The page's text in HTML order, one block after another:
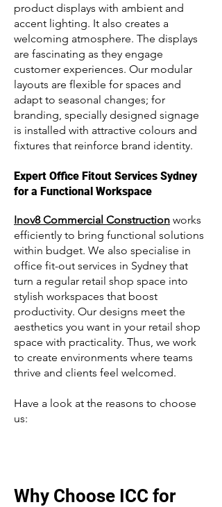
product displays with ambient and
accent lighting. It also creates a
welcoming atmosphere. The displays
are fascinating as they engage
customer experiences. Our modular
layouts are flexible for spaces and
adapt to seasonal changes; for
branding, specially designed signage
is installed with attractive colours and
fixtures that reinforce brand identity.
Expert Office Fitout Services Sydney
for a Functional Workspace
Inov8 Commercial Construction works
efficiently to bring functional solutions
within budget. We also specialise in
office fit-out services in Sydney that
turn a regular retail shop space into
stylish workspaces that boost
productivity. Our designs meet the
aesthetics you want in your retail shop
space with practicality. Thus, we work
to create environments where teams
thrive and clients feel welcomed.
Have a look at the reasons to choose
us:
Why Choose ICC for